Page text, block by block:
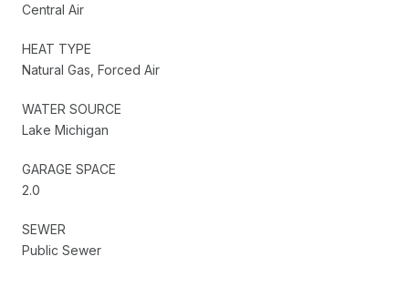
Central Air
HEAT TYPE
Natural Gas, Forced Air
WATER SOURCE
Lake Michigan
GARAGE SPACE
2.0
SEWER
Public Sewer